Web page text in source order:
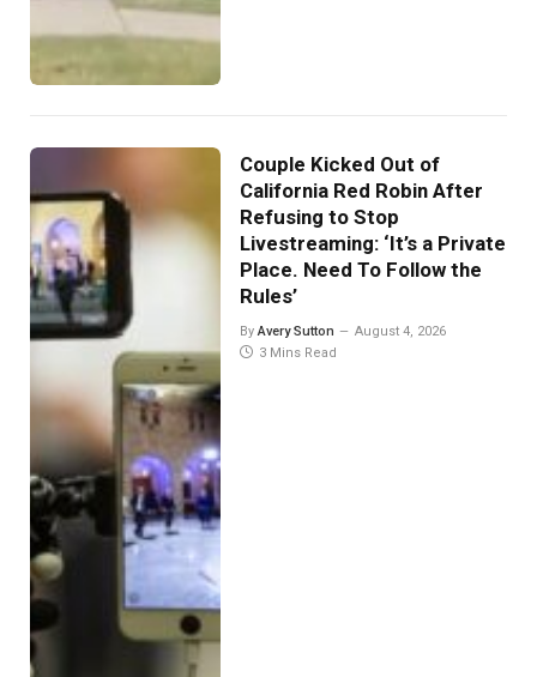
Couple Kicked Out of
California Red Robin After
Refusing to Stop
Livestreaming: ‘It’s a Private
Place. Need To Follow the
Rules’
By Avery Sutton
August 4, 2026
3 Mins Read